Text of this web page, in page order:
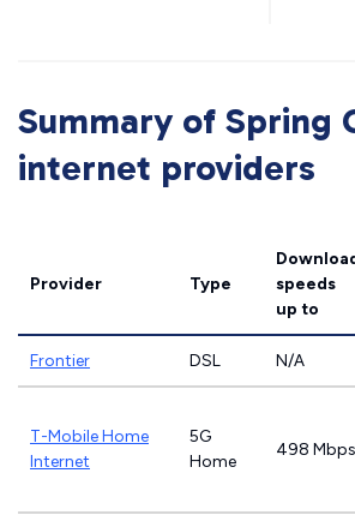
Summary of Spring
internet providers
Provider Type
speeds
up to
Frontier DSL N/A
T-Mobile Home
Internet
5G
Home
498 Mbps